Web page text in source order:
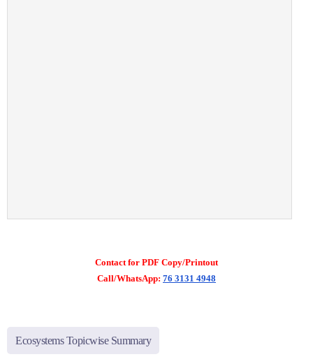
Contact for PDF Copy/Printout
Call/WhatsApp: 76 3131 4948
Ecosystems Topicwise Summary